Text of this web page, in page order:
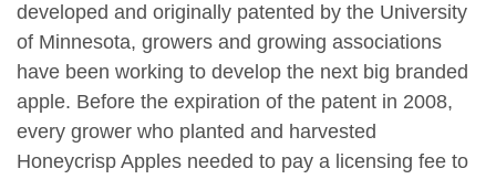
developed and originally patented by the University
of Minnesota, growers and growing associations
have been working to develop the next big branded
apple. Before the expiration of the patent in 2008,
every grower who planted and harvested
Honeycrisp Apples needed to pay a licensing fee to